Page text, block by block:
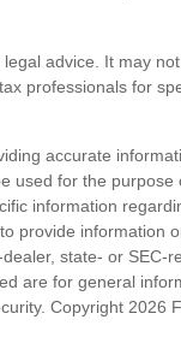
advice. It may
professionals for
accurate
used for the
information
provide information
state- or SEC-
are for general
Copyright 2026